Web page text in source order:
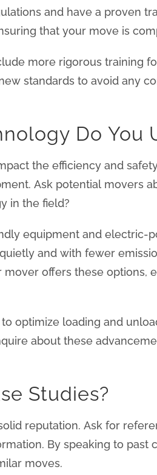
and have a proven
that your move is
more rigorous training
standards to avoid any
Do You
the efficiency and
Ask potential movers
in the field?
equipment and electric-
and with fewer
offers these options,
optimize loading and
about these
Studies?
reputation. Ask for
By speaking to past
moves.